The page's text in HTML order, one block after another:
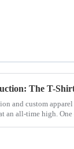
and custom
an all-time high.